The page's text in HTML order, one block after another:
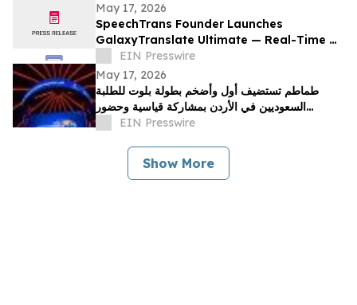
May 17, 2026
SpeechTrans Founder Launches
GalaxyTranslate Ultimate — Real-Time AI
Phone Call Translation for iPhone
EIN Presswire
May 17, 2026
طماطم تستضيف أول وأضخم بطولة بلوت للطلبة
السعوديين في الأردن بمشاركة قياسية وحضور
جماهيري واسع
EIN Presswire
Show More